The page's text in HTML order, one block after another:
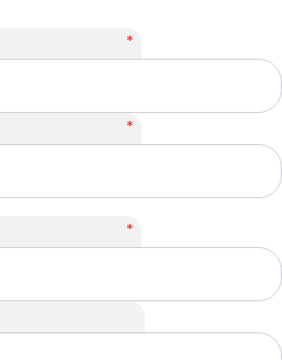
*
*
*